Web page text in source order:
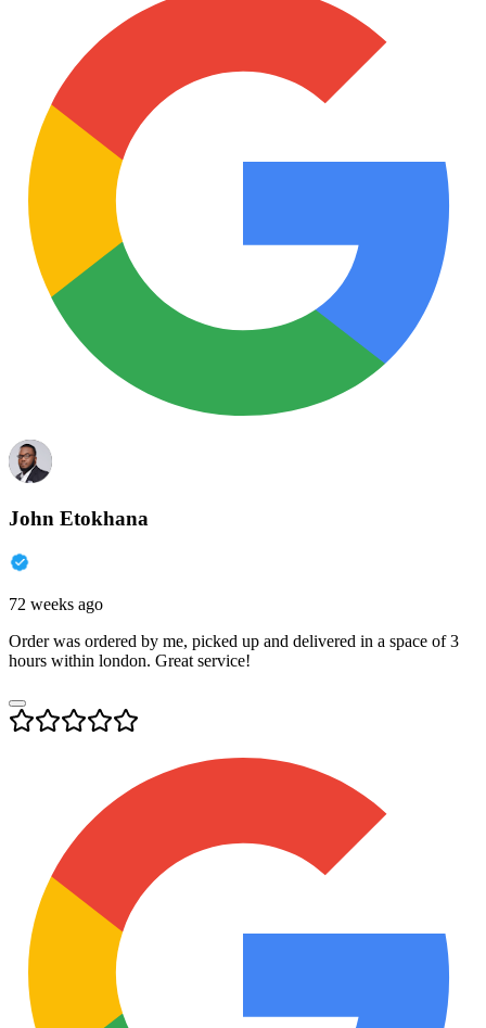
John Etokhana
72 weeks ago
Order was ordered by me, picked up and delivered in a space of 3
hours within london. Great service!